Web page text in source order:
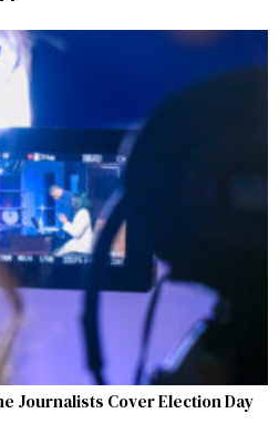
Journalists Cover Election Day